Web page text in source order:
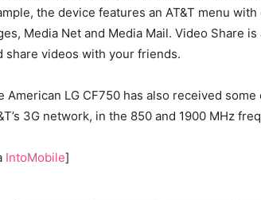
the device features an AT&T menu
Media Net and Media Mail. Video Share
share videos with your friends.
American LG CF750 has also received
3G network, in the 850 and 1900 MHz
IntoMobile]